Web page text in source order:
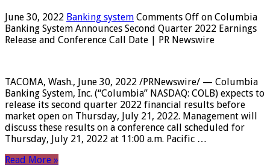
June 30, 2022 Banking system Comments Off on Columbia
Banking System Announces Second Quarter 2022 Earnings
Release and Conference Call Date | PR Newswire
TACOMA, Wash., June 30, 2022 /PRNewswire/ — Columbia
Banking System, Inc. (“Columbia” NASDAQ: COLB) expects to
release its second quarter 2022 financial results before
market open on Thursday, July 21, 2022. Management will
discuss these results on a conference call scheduled for
Thursday, July 21, 2022 at 11:00 a.m. Pacific …
Read More »